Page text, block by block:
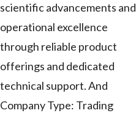
scientific advancements and
operational excellence
through reliable product
offerings and dedicated
technical support. And
Company Type: Trading